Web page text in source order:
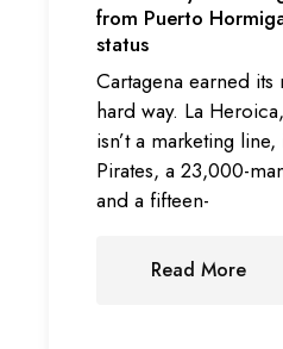
from Puerto
status
Cartagena earned its
hard way. La
isn’t a marketing
Pirates, a 23,000-
and a fifteen-
Read More